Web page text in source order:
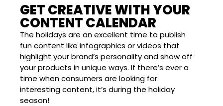
GET CREATIVE WITH YOUR
CONTENT CALENDAR
The holidays are an excellent time to publish
fun content like infographics or videos that
highlight your brand’s personality and show off
your products in unique ways. If there’s ever a
time when consumers are looking for
interesting content, it’s during the holiday
season!